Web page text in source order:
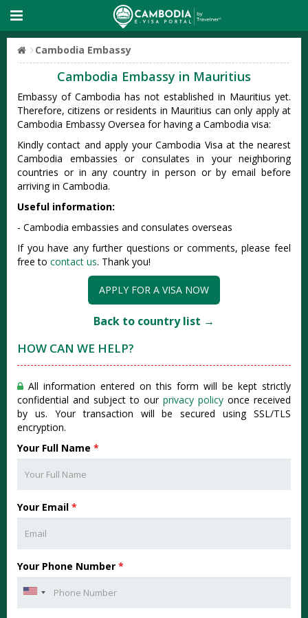
Cambodia Embassy
Cambodia Embassy in Mauritius
Embassy of Cambodia has not established in Mauritius yet.
Therefore, citizens or residents in Mauritius can only apply at
Cambodia Embassy Oversea for having a Cambodia visa:
Kindly contact and apply your Cambodia Visa at the nearest
Cambodia embassies or consulates in your neighboring
countries or in any country in person or by email before
arriving in Cambodia.
Useful information:
- Cambodia embassies and consulates overseas
If you have any further questions or comments, please feel
free to contact us. Thank you!
APPLY FOR A VISA NOW
Back to country list →
HOW CAN WE HELP?
All information entered on this form will be kept strictly
confidential and subject to our privacy policy once received
by us. Your transaction will be secured using SSL/TLS
encryption.
Your Full Name *
Your Email *
Your Phone Number *